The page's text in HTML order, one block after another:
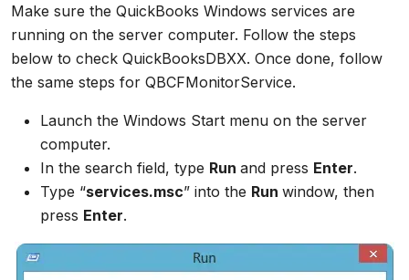
Make sure the QuickBooks Windows services are
running on the server computer. Follow the steps
below to check QuickBooksDBXX. Once done, follow
the same steps for QBCFMonitorService.
Launch the Windows Start menu on the server
computer.
In the search field, type Run and press Enter.
Type “services.msc” into the Run window, then
press Enter.